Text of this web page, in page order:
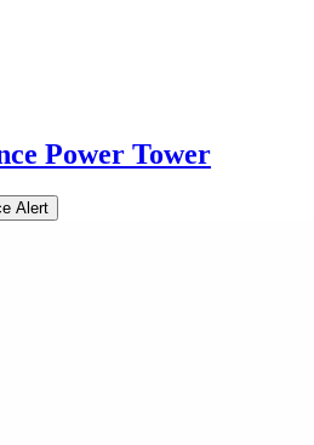
Power Tower
Alert